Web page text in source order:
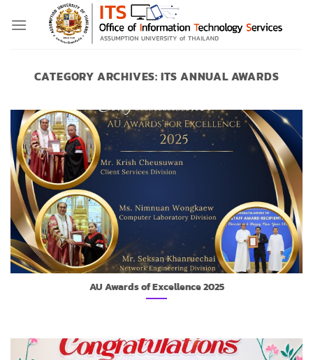
CATEGORY ARCHIVES: ITS ANNUAL AWARDS
AU Awards of Excellence 2025